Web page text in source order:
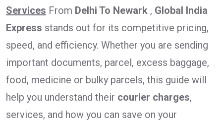
Services From Delhi To Newark , Global India
Express stands out for its competitive pricing,
speed, and efficiency. Whether you are sending
important documents, parcel, excess baggage,
food, medicine or bulky parcels, this guide will
help you understand their courier charges,
services, and how you can save on your